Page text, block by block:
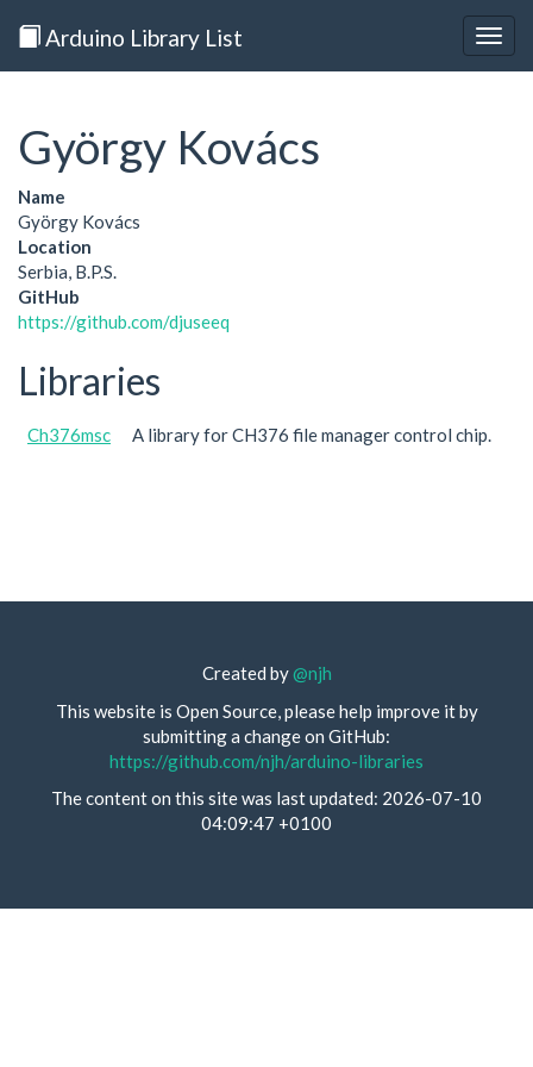
Arduino Library List
György Kovács
Name
György Kovács
Location
Serbia, B.P.S.
GitHub
https://github.com/djuseeq
Libraries
Ch376msc A library for CH376 file manager control chip.
Created by@njh
This website is Open Source, please help improve it by
submitting a change on GitHub:
https://github.com/njh/arduino-libraries
The content on this site was last updated: 2026-07-10
04:09:47 +0100